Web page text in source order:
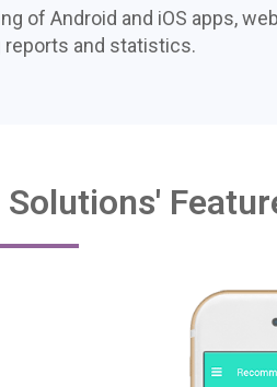
Android and iOS apps,
and statistics.